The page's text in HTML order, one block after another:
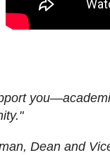
Dean and